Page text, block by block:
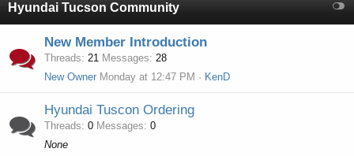
Hyundai Tucson Community
New Member Introduction
Threads 21 Messages 28
New Owner Monday at 12:47 PM KenD
Hyundai Tuscon Ordering
Threads 0 Messages 0
None